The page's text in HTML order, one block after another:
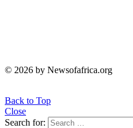
© 2026 by Newsofafrica.org
Back to Top
Close
Search for: